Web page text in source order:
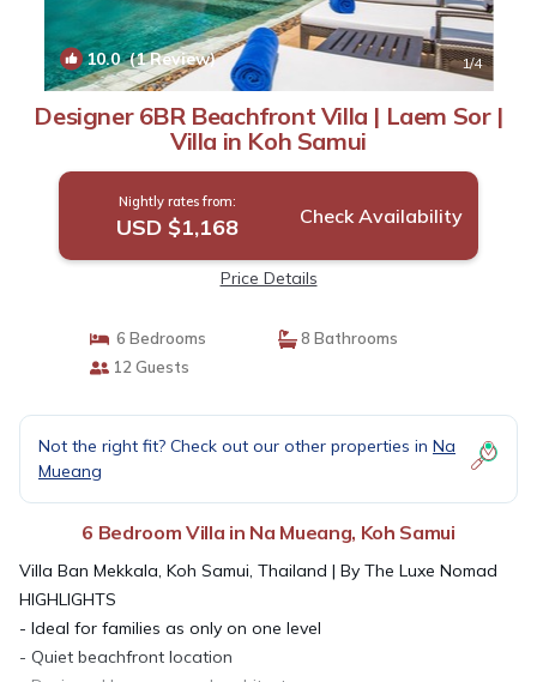
10.0(1 Review) 1/4
Designer 6BR Beachfront Villa | Laem Sor |
Villa in Koh Samui
Nightly rates from:
USD $1,168 Check Availability
Price Details
6 Bedrooms
8 Bathrooms
12 Guests
Not the right fit? Check out our other properties in Na
Mueang
6 Bedroom Villa in Na Mueang, Koh Samui
Villa Ban Mekkala, Koh Samui, Thailand | By The Luxe Nomad
HIGHLIGHTS
- Ideal for families as only on one level
- Quiet beachfront location